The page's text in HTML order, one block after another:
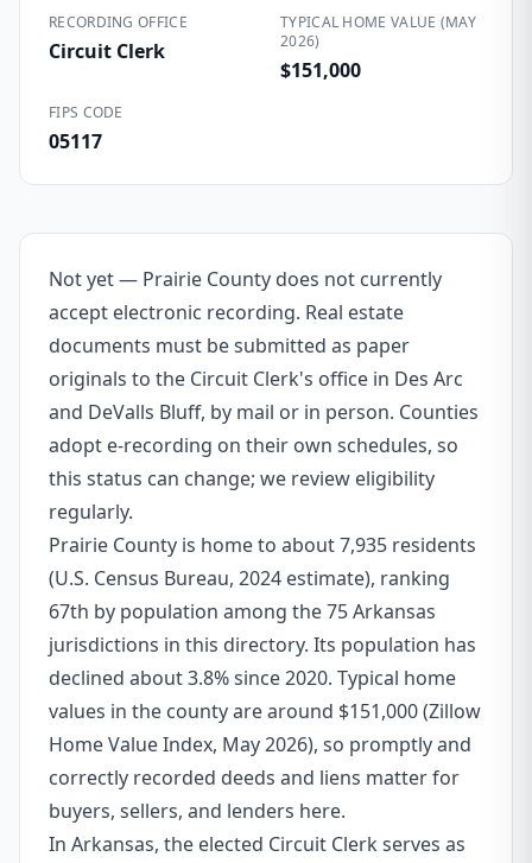
RECORDING OFFICE
Circuit Clerk
TYPICAL HOME VALUE (MAY
2026)
$151,000
FIPS CODE
05117
Not yet — Prairie County does not currently
accept electronic recording. Real estate
documents must be submitted as paper
originals to the Circuit Clerk's office in Des Arc
and DeValls Bluff, by mail or in person. Counties
adopt e-recording on their own schedules, so
this status can change; we review eligibility
regularly.
Prairie County is home to about 7,935 residents
(U.S. Census Bureau, 2024 estimate), ranking
67th by population among the 75 Arkansas
jurisdictions in this directory. Its population has
declined about 3.8% since 2020. Typical home
values in the county are around $151,000 (Zillow
Home Value Index, May 2026), so promptly and
correctly recorded deeds and liens matter for
buyers, sellers, and lenders here.
In Arkansas, the elected Circuit Clerk serves as